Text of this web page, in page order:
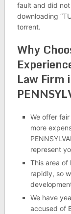
fault and did
downloading
torrent.
Why
Law Firm
We offer
more
represent
This area of
rapidly, so
We have
accused of